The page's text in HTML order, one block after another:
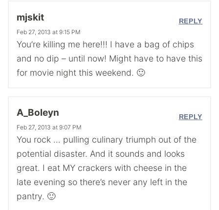
mjskit
Feb 27, 2013 at 9:15 PM
You’re killing me here!!! I have a bag of chips
and no dip – until now! Might have to have this
for movie night this weekend. 🙂
REPLY
A_Boleyn
Feb 27, 2013 at 9:07 PM
You rock … pulling culinary triumph out of the
potential disaster. And it sounds and looks
great. I eat MY crackers with cheese in the
late evening so there’s never any left in the
pantry. 🙂
REPLY